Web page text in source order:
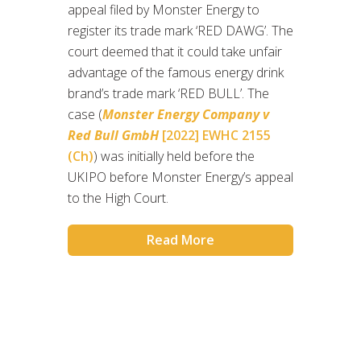
appeal filed by Monster Energy to
register its trade mark ‘RED DAWG’. The
court deemed that it could take unfair
advantage of the famous energy drink
brand’s trade mark ‘RED BULL’. The
case (Monster Energy Company v
Red Bull GmbH[2022] EWHC 2155
(Ch)) was initially held before the
UKIPO before Monster Energy’s appeal
to the High Court.
Read More